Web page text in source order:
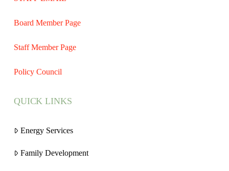
Board Member Page
Staff Member Page
Policy Council
QUICK LINKS
Energy Services
Family Development